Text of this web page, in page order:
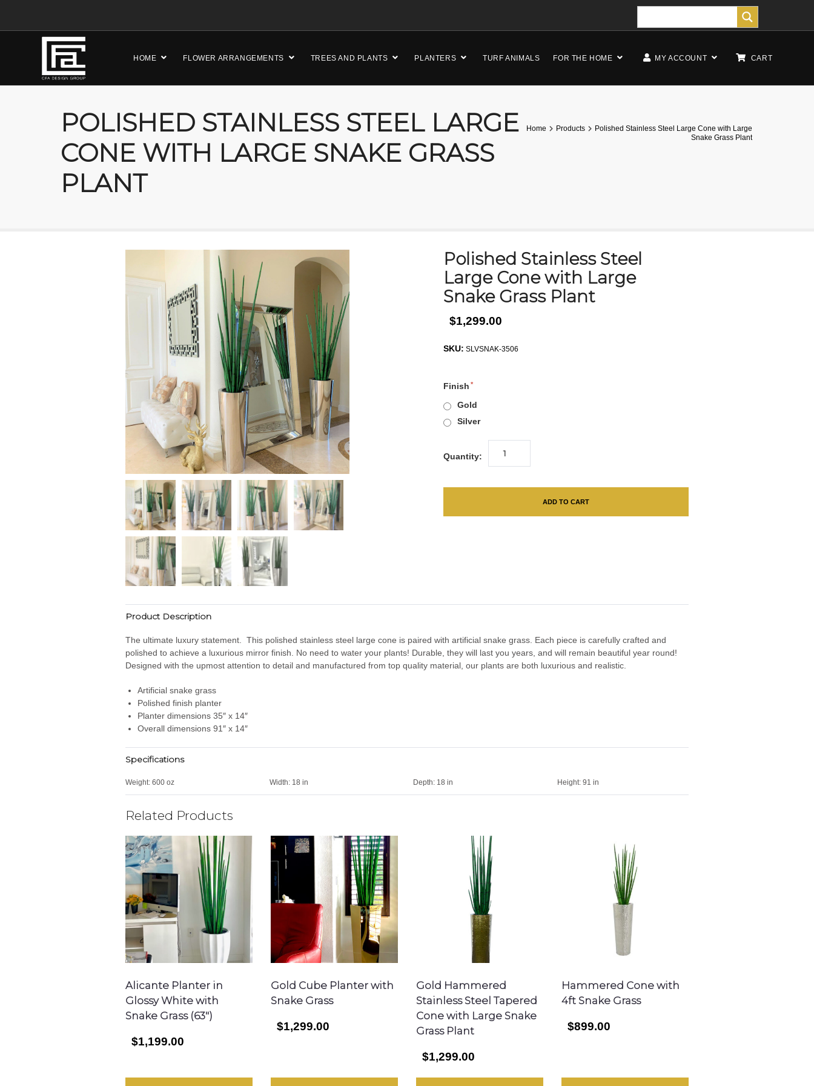
HOME FLOWER ARRANGEMENTS TREES AND PLANTS PLANTERS TURF ANIMALS FOR THE HOME MY ACCOUNT CART
POLISHED STAINLESS STEEL LARGE
CONE WITH LARGE SNAKE GRASS
PLANT
Home Products
Polished Stainless Steel Large Cone with Large
Snake Grass Plant
Polished Stainless Steel
Large Cone with Large
Snake Grass Plant
$1,299.00
SKU: SLVSNAK-3506
Finish
Gold
Silver
Quantity:
ADD TO CART
Product Description
The ultimate luxury statement. This polished stainless steel large cone is paired with artificial snake grass. Each piece is carefully crafted and
polished to achieve a luxurious mirror finish. No need to water your plants! Durable, they will last you years, and will remain beautiful year round!
Designed with the upmost attention to detail and manufactured from top quality material, our plants are both luxurious and realistic.
Artificial snake grass
Polished finish planter
Planter dimensions 35″ x 14″
Overall dimensions 91″ x 14″
Specifications
Weight: 600 oz Width: 18 in Depth: 18 in Height: 91 in
Related Products
Alicante Planter in
Glossy White with
Snake Grass (63″)
$1,199.00
Gold Cube Planter with
Snake Grass
$1,299.00
Gold Hammered
Stainless Steel Tapered
Cone with Large Snake
Grass Plant
$1,299.00
Hammered Cone with
4ft Snake Grass
$899.00